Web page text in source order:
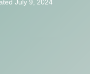
July 9, 2024